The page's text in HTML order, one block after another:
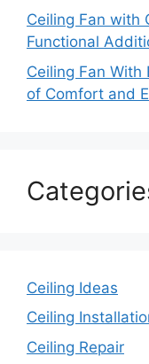
Ceiling Fan with
Functional
Ceiling Fan
of Comfort and
Ceiling Ideas
Ceiling
Ceiling Repair